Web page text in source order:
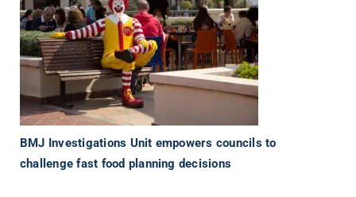
BMJ Investigations Unit empowers councils to
challenge fast food planning decisions